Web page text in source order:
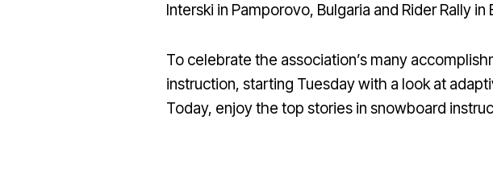
Interski in Pamporovo, Bulgaria and Rider Rally in
To celebrate the association’s many
instruction, starting Tuesday with a look at
Today, enjoy the top stories in snowboard